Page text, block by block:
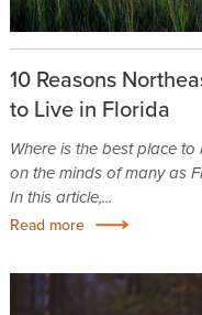
10 Reasons
to Live in Florida
Where is the best place
on the minds of many as
In this article,...
Read more